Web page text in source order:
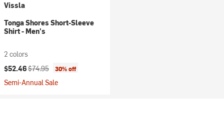
Vissla
Tonga Shores Short-Sleeve
Shirt - Men's
2 colors
Current price:
$52.46Original price:
$74.95 30% off
Semi-Annual Sale